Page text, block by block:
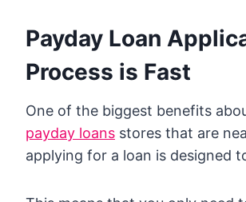
Payday Loan
Process is Fast
One of the biggest benefits
payday loans stores that are
applying for a loan is designed